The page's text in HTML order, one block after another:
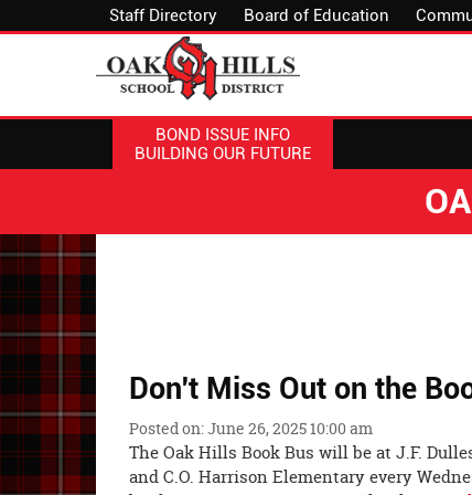
Staff Directory Board of Education
BOND ISSUE INFO
BUILDING OUR FUTURE
Don't Miss Out on the
Posted on: June 26, 2025 10:00 am
The Oak Hills Book Bus will be at J.F.
and C.O. Harrison Elementary every